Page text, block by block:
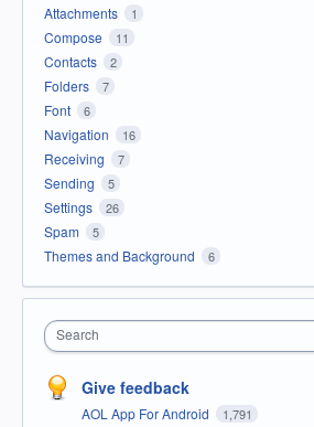
Attachments
1
Compose 11
Contacts 2
Folders 7
Font 6
Navigation 16
Receiving 7
Sending 5
Settings 26
Spam 5
Themes and Background 6
Search
Give feedback
AOL App For Android 1,791